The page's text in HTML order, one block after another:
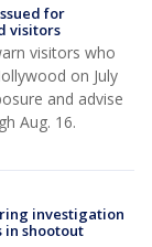
for
visitors
visitors who
on July
and advise
Aug. 16.
investigation
in shootout